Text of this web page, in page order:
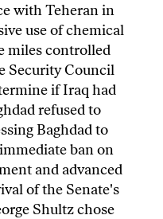
with Teheran in
use of chemical
miles controlled
Security Council
if Iraq had
refused to
Baghdad to
ban on
and advanced
of the Senate's
Shultz chose